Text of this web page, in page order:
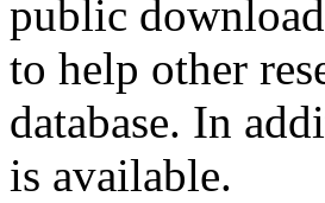
public
to help other
database. In
is available.